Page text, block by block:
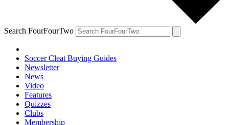
Search FourFourTwo
Soccer Cleat Buying Guides
Newsletter
News
Video
Features
Quizzes
Clubs
Membership